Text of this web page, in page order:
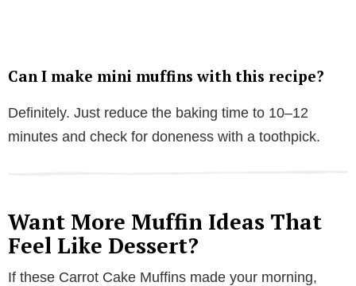
Can I make mini muffins with this recipe?
Definitely. Just reduce the baking time to 10–12
minutes and check for doneness with a toothpick.
Want More Muffin Ideas That
Feel Like Dessert?
If these Carrot Cake Muffins made your morning,